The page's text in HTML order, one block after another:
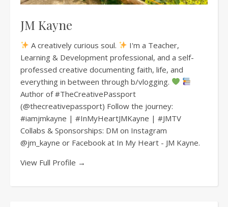
JM Kayne
A creatively curious soul.
I'm a Teacher,
Learning & Development professional, and a self-
professed creative documenting faith, life, and
everything in between through b/vlogging.
Author of #TheCreativePassport
(@thecreativepassport) Follow the journey:
#iamjmkayne | #InMyHeartJMKayne | #JMTV
Collabs & Sponsorships: DM on Instagram
@jm_kayne or Facebook at In My Heart - JM Kayne.
View Full Profile →